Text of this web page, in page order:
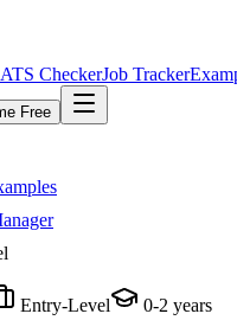
CheckerJob Tracker
Free
Entry-Level 0-2 years